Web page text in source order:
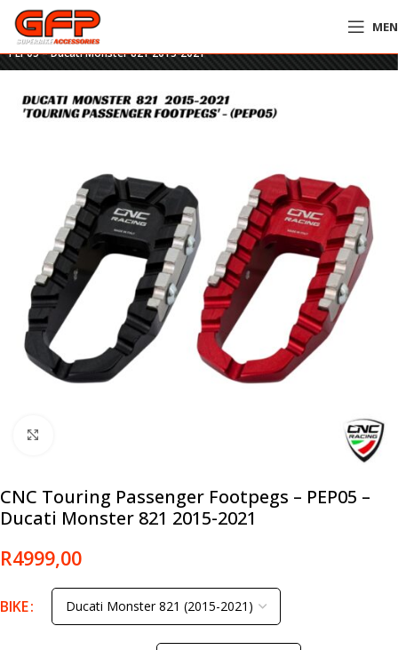
Home»GFP Motorcycles Online
CNC Touring Passenger Footpegs –
PEP05 – Ducati Monster 821 2015-2021
CNC Touring Passenger Footpegs – PEP05 –
Ducati Monster 821 2015-2021
R4999,00
BIKE